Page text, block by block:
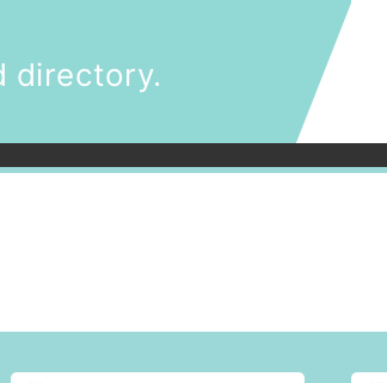
directory.